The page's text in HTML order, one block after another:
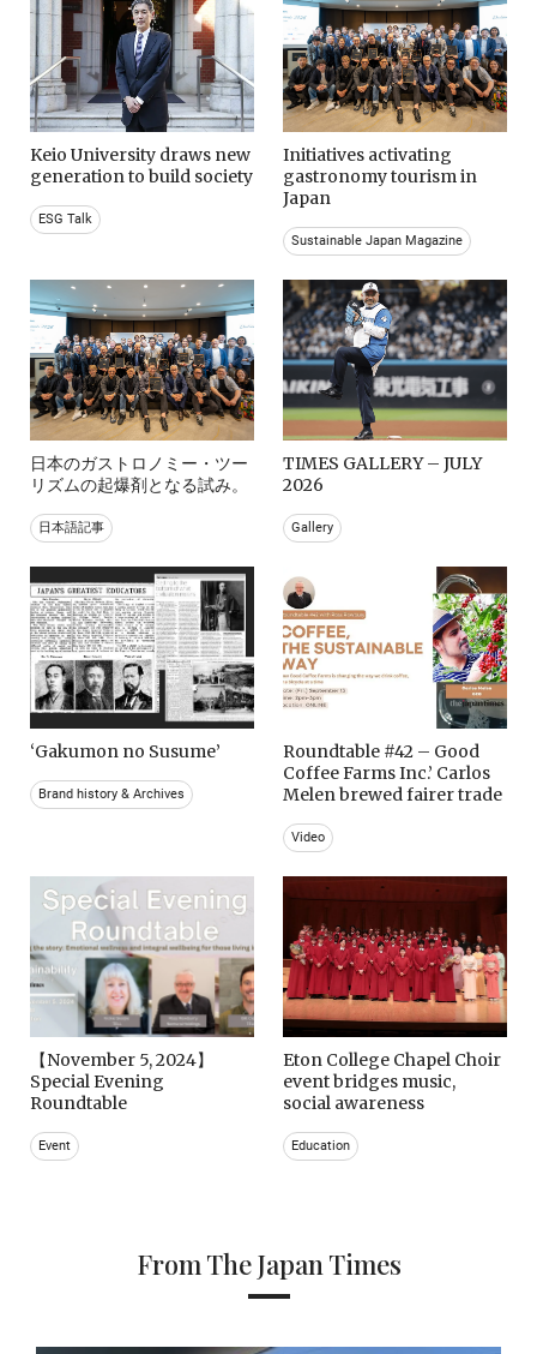
Keio University draws new
generation to build society
ESG Talk
Initiatives activating
gastronomy tourism in
Japan
Sustainable Japan Magazine
日本のガストロノミー・ツー
リズムの起爆剤となる試み。
日本語記事
TIMES GALLERY – JULY
2026
Gallery
‘Gakumon no Susume’
Brand history & Archives
Roundtable #42 – Good
Coffee Farms Inc.’ Carlos
Melen brewed fairer trade
Video
【November 5, 2024】
Special Evening
Roundtable
Event
Eton College Chapel Choir
event bridges music,
social awareness
Education
From The Japan Times